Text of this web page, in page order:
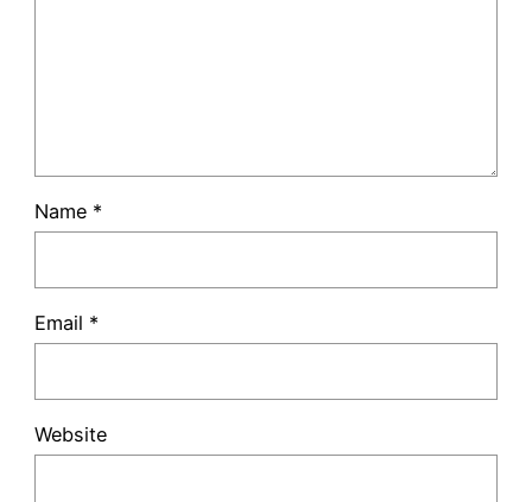
Name *
Email *
Website